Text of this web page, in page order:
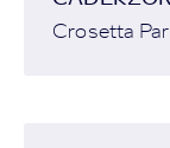
Crosetta